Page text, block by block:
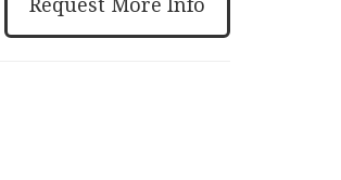
Request More Info